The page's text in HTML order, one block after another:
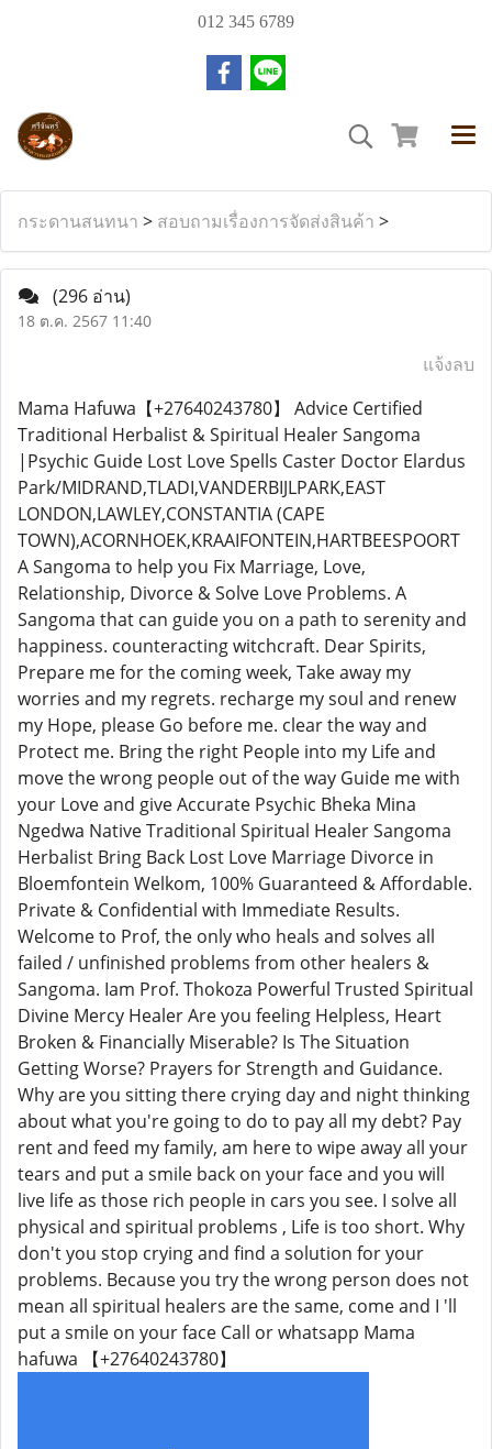
012 345 6789
กระดานสนทนา > สอบถามเรื่องการจัดส่งสินค้า >
(296 อ่าน)
18 ต.ค. 2567 11:40
แจ้งลบ
Mama Hafuwa【+27640243780】 Advice Certified
Traditional Herbalist & Spiritual Healer Sangoma
|Psychic Guide Lost Love Spells Caster Doctor Elardus
Park/MIDRAND,TLADI,VANDERBIJLPARK,EAST
LONDON,LAWLEY,CONSTANTIA (CAPE
TOWN),ACORNHOEK,KRAAIFONTEIN,HARTBEESPOORT
A Sangoma to help you Fix Marriage, Love,
Relationship, Divorce & Solve Love Problems. A
Sangoma that can guide you on a path to serenity and
happiness. counteracting witchcraft. Dear Spirits,
Prepare me for the coming week, Take away my
worries and my regrets. recharge my soul and renew
my Hope, please Go before me. clear the way and
Protect me. Bring the right People into my Life and
move the wrong people out of the way Guide me with
your Love and give Accurate Psychic Bheka Mina
Ngedwa Native Traditional Spiritual Healer Sangoma
Herbalist Bring Back Lost Love Marriage Divorce in
Bloemfontein Welkom, 100% Guaranteed & Affordable.
Private & Confidential with Immediate Results.
Welcome to Prof, the only who heals and solves all
failed / unfinished problems from other healers &
Sangoma. Iam Prof. Thokoza Powerful Trusted Spiritual
Divine Mercy Healer Are you feeling Helpless, Heart
Broken & Financially Miserable? Is The Situation
Getting Worse? Prayers for Strength and Guidance.
Why are you sitting there crying day and night thinking
about what you're going to do to pay all my debt? Pay
rent and feed my family, am here to wipe away all your
tears and put a smile back on your face and you will
live life as those rich people in cars you see. I solve all
physical and spiritual problems , Life is too short. Why
don't you stop crying and find a solution for your
problems. Because you try the wrong person does not
mean all spiritual healers are the same, come and I 'll
put a smile on your face Call or whatsapp Mama
hafuwa 【+27640243780】